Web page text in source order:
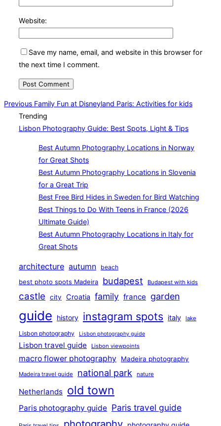
Website:
Save my name, email, and website in this browser for
the next time I comment.
Post
navigation
Previous
Previous Family Fun at Disneyland Paris: Activities for kids
Trending
Lisbon Photography Guide: Best Spots, Light & Tips
Best Autumn Photography Locations in Norway
for Great Shots
Best Autumn Photography Locations in Slovenia
for a Great Trip
Best Free Bird Hides in Sweden for Bird Watching
Best Things to Do With Teens in France (2026
Ultimate Guide)
Best Autumn Photography Locations in Italy for
Great Shots
architecture autumn
beach
best photo spots Madeira
budapest Budapest with kids
castle city Croatia family france garden
guide history instagram spots italy lake
Lisbon photography Lisbon photography guide
Lisbon travel guide Lisbon viewpoints
macro flower photography Madeira photography
Madeira travel guide national park nature
Netherlands old town
Paris photography guide Paris travel guide